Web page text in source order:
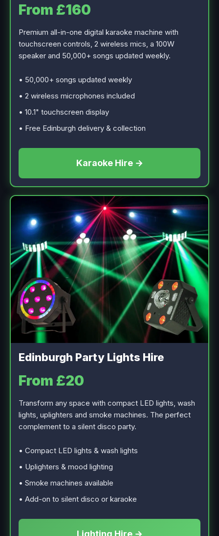
From £160
Premium all-in-one digital karaoke machine with
touchscreen controls, 2 wireless mics, a 100W
speaker and 50,000+ songs updated weekly.
• 50,000+ songs updated weekly
• 2 wireless microphones included
• 10.1" touchscreen display
• Free Edinburgh delivery & collection
Karaoke Hire →
Edinburgh Party Lights Hire
From £20
Transform any space with compact LED lights, wash
lights, uplighters and smoke machines. The perfect
complement to a silent disco party.
• Compact LED lights & wash lights
• Uplighters & mood lighting
• Smoke machines available
• Add-on to silent disco or karaoke
Lighting Hire →